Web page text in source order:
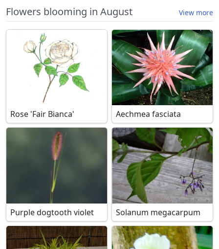
Flowers blooming in August View more
Rose 'Fair Bianca' Aechmea fasciata
Purple dogtooth violet Solanum megacarpum